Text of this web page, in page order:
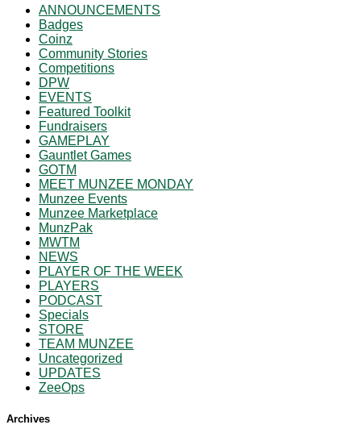
ANNOUNCEMENTS
Badges
Coinz
Community Stories
Competitions
DPW
EVENTS
Featured Toolkit
Fundraisers
GAMEPLAY
Gauntlet Games
GOTM
MEET MUNZEE MONDAY
Munzee Events
Munzee Marketplace
MunzPak
MWTM
NEWS
PLAYER OF THE WEEK
PLAYERS
PODCAST
Specials
STORE
TEAM MUNZEE
Uncategorized
UPDATES
ZeeOps
Archives